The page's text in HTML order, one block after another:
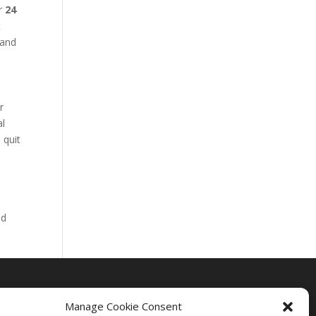
Manage Cookie Consent
24
quit
Drug Rehab Massachusetts